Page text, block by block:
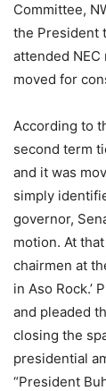
Committee,
the President
attended
moved for
According to
second term
and it was
simply
governor,
motion. At
chairmen at
in Aso Rock.’
and pleaded
closing the
presidential
“President